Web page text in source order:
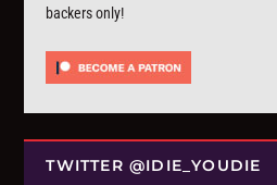
backers only!
TWITTER @IDIE_YOUDIE